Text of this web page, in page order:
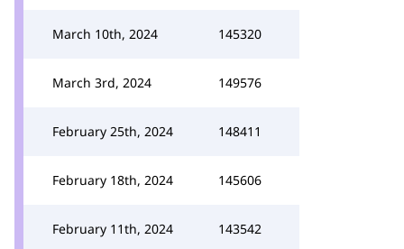
March 10th, 2024 145320
March 3rd, 2024 149576
February 25th, 2024 148411
February 18th, 2024 145606
February 11th, 2024 143542